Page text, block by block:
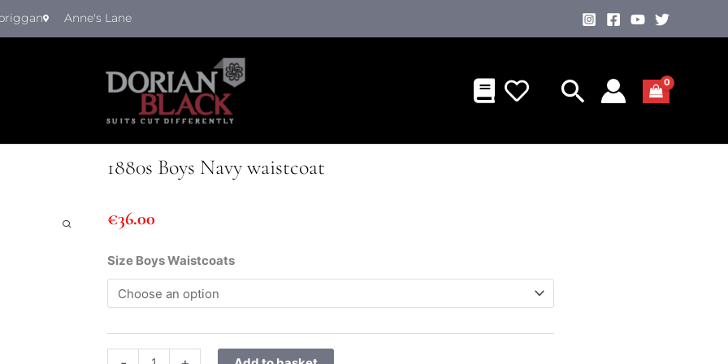
Anne's Lane
1880s Boys Navy waistcoat
€36.00
Size Boys Waistcoats
1880s
Boys
Navy
quantity